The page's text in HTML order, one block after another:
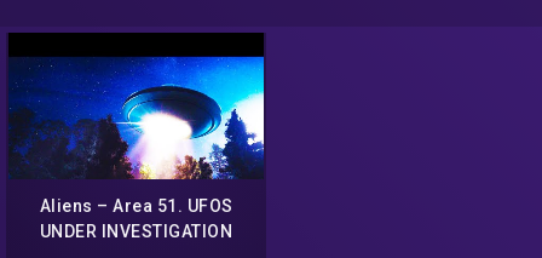
Aliens – Area 51. UFOS
UNDER INVESTIGATION